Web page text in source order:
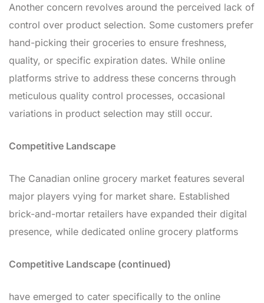
Another concern revolves around the perceived lack of
control over product selection. Some customers prefer
hand-picking their groceries to ensure freshness,
quality, or specific expiration dates. While online
platforms strive to address these concerns through
meticulous quality control processes, occasional
variations in product selection may still occur.
Competitive Landscape
The Canadian online grocery market features several
major players vying for market share. Established
brick-and-mortar retailers have expanded their digital
presence, while dedicated online grocery platforms
Competitive Landscape (continued)
have emerged to cater specifically to the online